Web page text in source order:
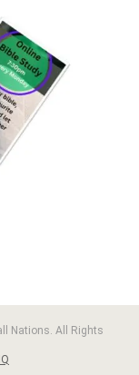
Nations. All Rights